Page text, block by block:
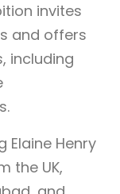
invites
and offers
including
Elaine Henry
the UK,